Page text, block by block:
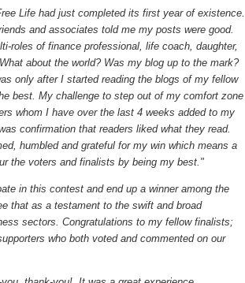
Life had just completed its first year of existence.
and associates told me my posts were good.
roles of finance professional, life coach, daughter,
about the world? Was my blog up to the mark?
only after I started reading the blogs of my fellow
best. My challenge to step out of my comfort zone
whom I have over the last 4 weeks added to my
confirmation that readers liked what they read.
humbled and grateful for my win which means a
the voters and finalists by being my best."
in this contest and end up a winner among the
that as a testament to the swift and broad
sectors. Congratulations to my fellow finalists;
who both voted and commented on our